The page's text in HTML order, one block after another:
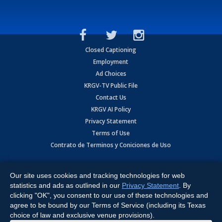
Closed Captioning
Employment
Ad Choices
KRGV-TV Public File
Contact Us
KRGV AI Policy
Privacy Statement
Terms of Use
Contrato de Terminos y Coniciones de Uso
Expressway, Weslaco, TX 78596.
All Rights Reserved. Powered by:Ruby Shore Software
Our site uses cookies and tracking technologies for web
statistics and ads as outlined in our Privacy Statement . By
clicking "OK", you consent to our use of these technologies and
agree to be bound by our Terms of Service (including its Texas
choice of law and exclusive venue provisions).